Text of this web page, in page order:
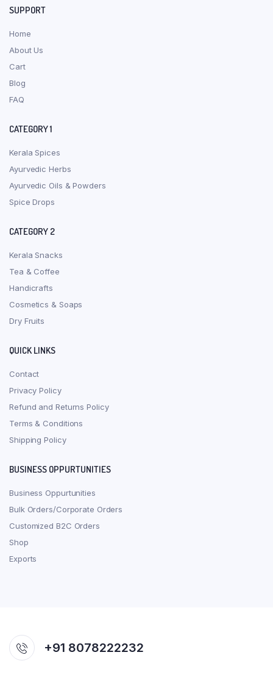
SUPPORT
Home
About Us
Cart
Blog
FAQ
CATEGORY 1
Kerala Spices
Ayurvedic Herbs
Ayurvedic Oils & Powders
Spice Drops
CATEGORY 2
Kerala Snacks
Tea & Coffee
Handicrafts
Cosmetics & Soaps
Dry Fruits
QUICK LINKS
Contact
Privacy Policy
Refund and Returns Policy
Terms & Conditions
Shipping Policy
BUSINESS OPPURTUNITIES
Business Oppurtunities
Bulk Orders/Corporate Orders
Customized B2C Orders
Shop
Exports
+91 8078222232